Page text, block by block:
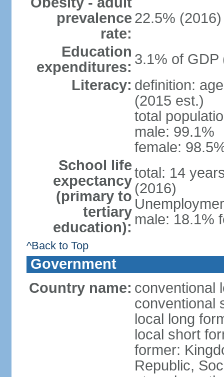
prevalence
rate:
22.5% (2016)
Education
expenditures: 3.1% of GDP
Literacy: definition:
(2015 est.)
total
male: 99.1%
female:
School life
expectancy
(primary to
tertiary
education):
total: 14
(2016)
male: 18.1%
^Back to Top
Government
Country name: conventional
conventional
local long
local short
former:
Republic,